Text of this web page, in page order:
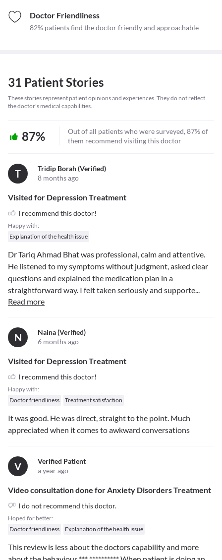
Doctor Friendliness
82% patients find the doctor friendly and approachable
31 Patient Stories
These stories represent patient opinions and experiences. They do not reflect
the doctor's medical capabilities.
87%
Out of all patients who were surveyed, 87% of
them recommend visiting this doctor
T
Tridip Borah (verified)
8 months ago
Visited for Depression Treatment
I recommend this doctor!
Happy with:
Explanation of the health issue
Dr Tariq Ahmad Bhat was professional, calm and attentive.
He listened to my symptoms without judgment, asked clear
questions and explained the medication plan in a
straightforward way. I felt taken seriously and supporte...
Read more
N
Naina (verified)
6 months ago
Visited for Depression Treatment
I recommend this doctor!
Happy with:
Doctor friendliness
Treatment satisfaction
It was good. He was direct, straight to the point. Much
appreciated when it comes to awkward conversations
V
Verified Patient
a year ago
Video consultation done for Anxiety Disorders Treatment
I do not recommend this doctor.
Hoped for better:
Doctor friendliness
Explanation of the health issue
This review is less about the doctors capability and more